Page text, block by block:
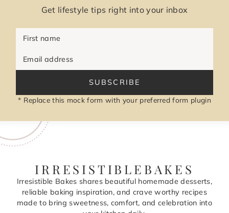
Get lifestyle tips right into your inbox
First name
Email address
SUBSCRIBE
* Replace this mock form with your preferred form plugin
IRRESISTIBLEBAKES
Irresistible Bakes shares beautiful homemade desserts,
reliable baking inspiration, and crave worthy recipes
made to bring sweetness, comfort, and celebration into